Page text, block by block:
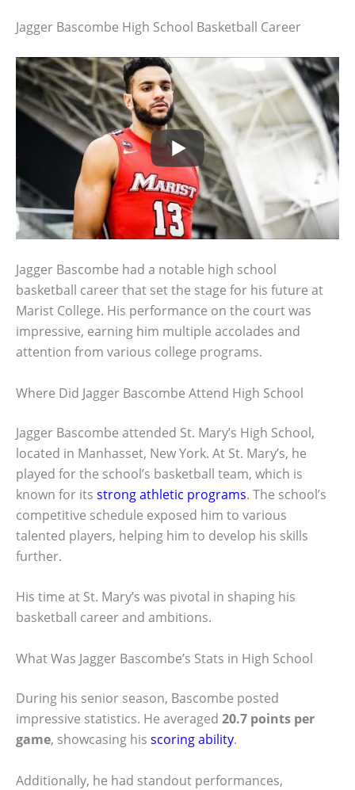
Jagger Bascombe High School Basketball Career
Jagger Bascombe had a notable high school
basketball career that set the stage for his future at
Marist College. His performance on the court was
impressive, earning him multiple accolades and
attention from various college programs.
Where Did Jagger Bascombe Attend High School
Jagger Bascombe attended St. Mary’s High School,
located in Manhasset, New York. At St. Mary’s, he
played for the school’s basketball team, which is
known for its strong athletic programs. The school’s
competitive schedule exposed him to various
talented players, helping him to develop his skills
further.
His time at St. Mary’s was pivotal in shaping his
basketball career and ambitions.
What Was Jagger Bascombe’s Stats in High School
During his senior season, Bascombe posted
impressive statistics. He averaged 20.7 points per
game, showcasing his scoring ability.
Additionally, he had standout performances,